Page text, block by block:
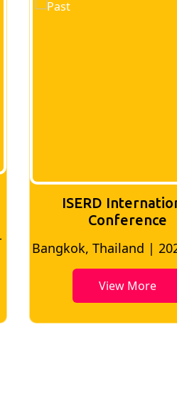
ISERD
Conference
Madrid, Spain |
View More